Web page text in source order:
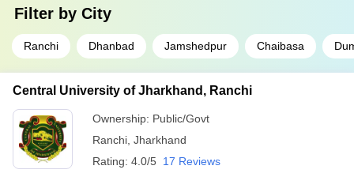
Filter by City
Ranchi Dhanbad Jamshedpur Chaibasa
Central University of Jharkhand, Ranchi
Ownership: Public/Govt
Ranchi Jharkhand
Rating: 4.0/5 17 Reviews